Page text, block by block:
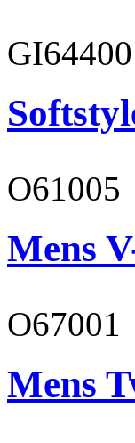
GI64400
O61005
Mens
O67001
Mens